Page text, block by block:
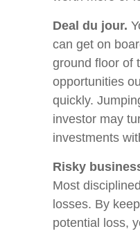
Deal du jour.
can get on
ground floor of
opportunities
quickly.
investor may
investments
Risky
Most
losses. By
potential loss,